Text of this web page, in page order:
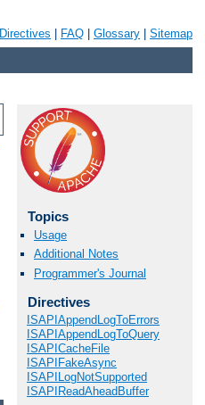
Directives FAQ Glossary Sitemap
Topics
Usage
Additional Notes
Programmer's Journal
Directives
ISAPIAppendLogToErrors
ISAPIAppendLogToQuery
ISAPICacheFile
ISAPIFakeAsync
ISAPILogNotSupported
ISAPIReadAheadBuffer